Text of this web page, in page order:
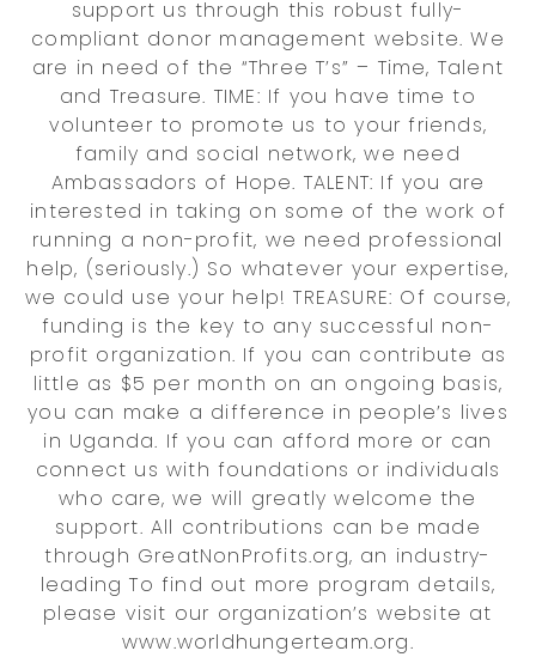
support us through this robust fully-
compliant donor management website. We
are in need of the “Three T’s” – Time, Talent
and Treasure. TIME: If you have time to
volunteer to promote us to your friends,
family and social network, we need
Ambassadors of Hope. TALENT: If you are
interested in taking on some of the work of
running a non-profit, we need professional
help, (seriously.) So whatever your expertise,
we could use your help! TREASURE: Of course,
funding is the key to any successful non-
profit organization. If you can contribute as
little as $5 per month on an ongoing basis,
you can make a difference in people’s lives
in Uganda. If you can afford more or can
connect us with foundations or individuals
who care, we will greatly welcome the
support. All contributions can be made
through GreatNonProfits.org, an industry-
leading To find out more program details,
please visit our organization’s website at
www.worldhungerteam.org.